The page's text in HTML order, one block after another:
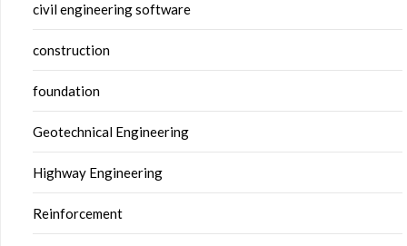
civil engineering software
construction
foundation
Geotechnical Engineering
Highway Engineering
Reinforcement